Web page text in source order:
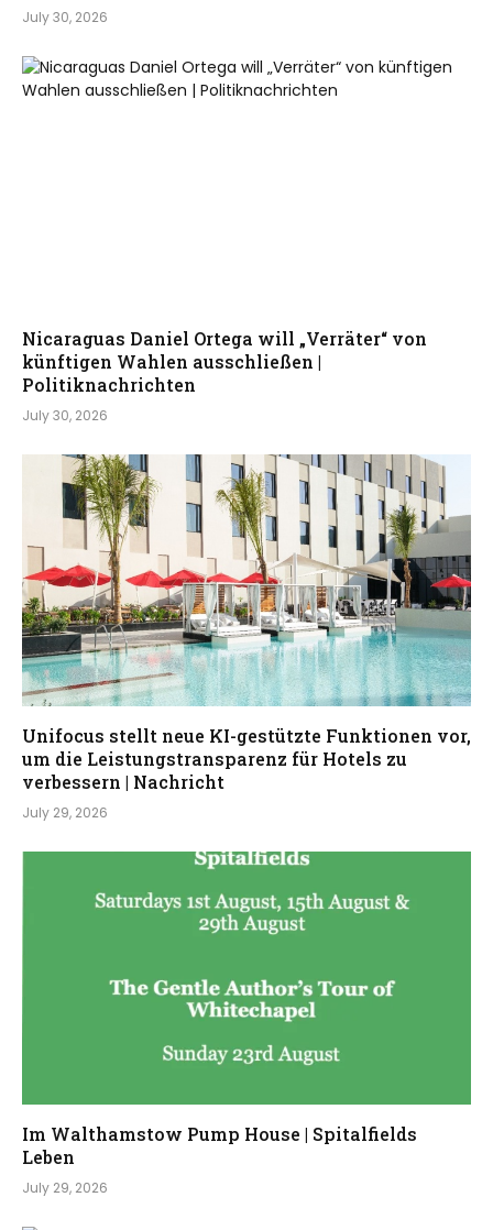
July 30, 2026
Nicaraguas Daniel Ortega will „Verräter“ von
künftigen Wahlen ausschließen |
Politiknachrichten
July 30, 2026
Unifocus stellt neue KI-gestützte Funktionen vor,
um die Leistungstransparenz für Hotels zu
verbessern | Nachricht
July 29, 2026
Im Walthamstow Pump House | Spitalfields
Leben
July 29, 2026